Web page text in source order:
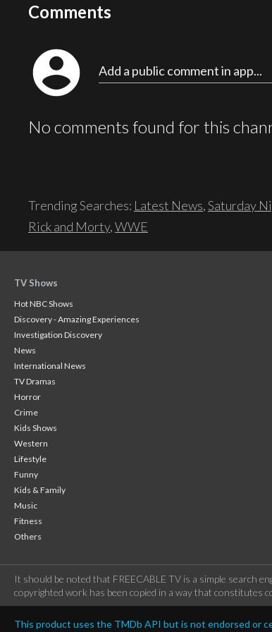
Comments
account_circle Add a public comment in app...
No comments found for this
Trending Searches: Latest News,Saturday
Rick and Morty,WWE
TV Shows
Hot NBC Shows
Discovery - Amazing Experiences
Investigation Discovery
News
International News
TV Dramas
Horror
Crime
Kids Shows
Western
Lifestyle
Funny
Kids & Family
Music
Fitness
Others
It should be noted that FREECABLE TV is a simple search
copyrighted work has been copied in a way that constitutes
This product uses the TMDb API but is not endorsed or